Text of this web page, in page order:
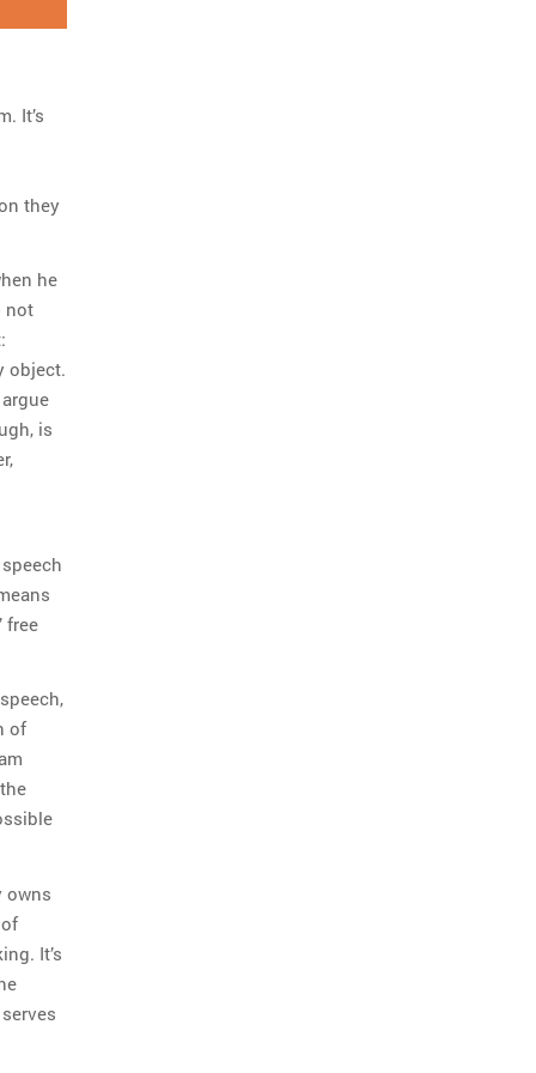
It’s
they
he
not
object.
is
free
of
owns
It’s